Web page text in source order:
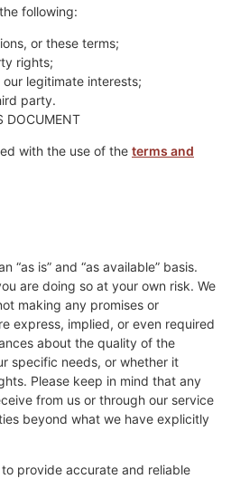
following:
or these terms;
rights;
legitimate interests;
party.
DOCUMENT
with the use of the terms and
“as is” and “as available” basis.
are doing so at your own risk. We
making any promises or
express, implied, or even required
about the quality of the
specific needs, or whether it
Please keep in mind that any
from us or through our service
beyond what we have explicitly
provide accurate and reliable